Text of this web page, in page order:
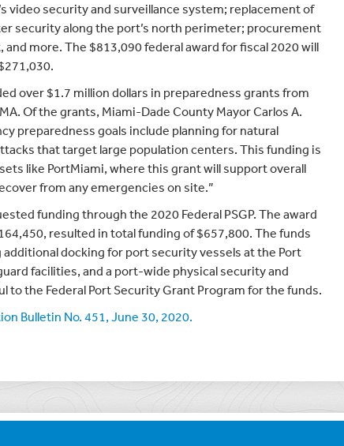
video security and surveillance system; replacement of
security along the port’s north perimeter; procurement
more. The $813,090 federal award for fiscal 2020 will
over $1.7 million dollars in preparedness grants from
Of the grants, Miami-Dade County Mayor Carlos A.
preparedness goals include planning for natural
that target large population centers. This funding is
like PortMiami, where this grant will support overall
from any emergencies on site.”
funding through the 2020 Federal PSGP. The award
resulted in total funding of $657,800. The funds
docking for port security vessels at the Port
facilities, and a port-wide physical security and
the Federal Port Security Grant Program for the funds.
Bulletin No. 451, June 30, 2020.